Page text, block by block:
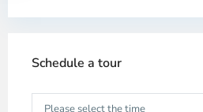
Schedule a tour